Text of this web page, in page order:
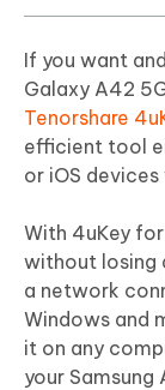
If you want
Galaxy A42
Tenorshare
efficient tool
or iOS
With 4uKey
without losing
a network
Windows and
it on any
your Samsung